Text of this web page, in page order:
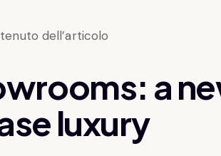
a
luxury